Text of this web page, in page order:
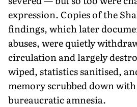
expression. Copies of the
findings, which later
abuses, were quietly
circulation and largely
wiped, statistics sanitised,
memory scrubbed down
bureaucratic amnesia.